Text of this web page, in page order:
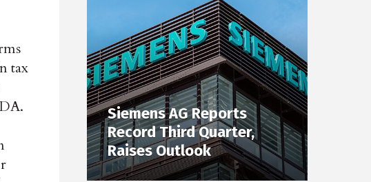
tax
Siemens AG Reports
Record Third Quarter,
Raises Outlook